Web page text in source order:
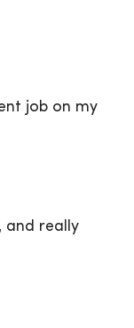
job on my
and really